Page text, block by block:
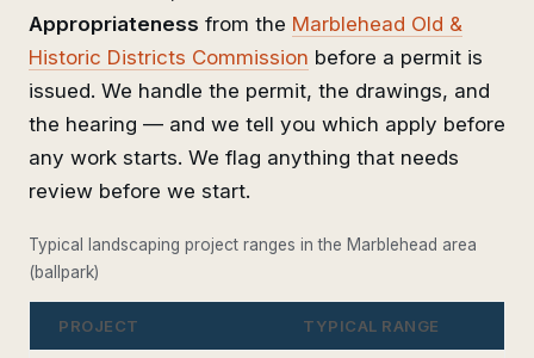
Appropriateness from the Marblehead Old &
Historic Districts Commission before a permit is
issued. We handle the permit, the drawings, and
the hearing — and we tell you which apply before
any work starts. We flag anything that needs
review before we start.
Typical landscaping project ranges in the Marblehead area
(ballpark)
PROJECT TYPICAL RANGE